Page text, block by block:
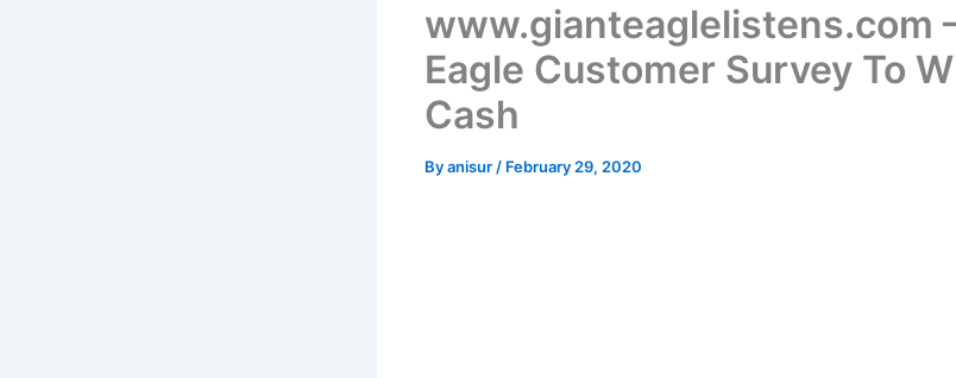
www.gianteaglelistens.com
Eagle Customer Survey To
Cash
Byanisur / February 29, 2020